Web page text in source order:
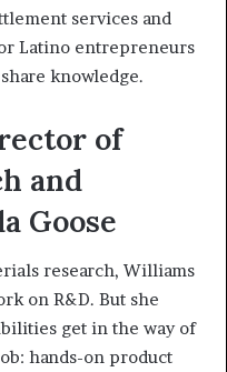
services and
Latino entrepreneurs
knowledge.
of
and
Goose
research, Williams
on R&D. But she
get in the way of
hands-on product